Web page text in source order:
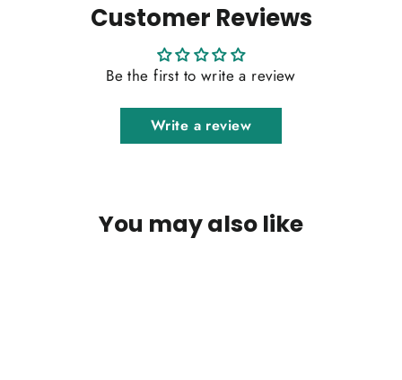
Customer Reviews
Be the first to write a review
Write a review
You may also like